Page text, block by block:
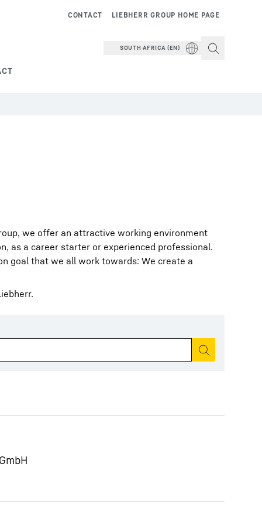
LIEBHERR GROUP HOME PAGE
CONTACT
SOUTH AFRICA (EN)
we offer an attractive working environment
as a career starter or experienced professional.
goal that we all work towards: We create a
Start search